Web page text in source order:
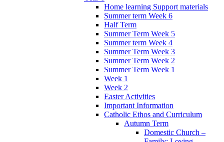
Home learning Support materials
Summer term Week 6
Half Term
Summer Term Week 5
Summer term Week 4
Summer Term Week 3
Summer Term Week 2
Summer Term Week 1
Week 1
Week 2
Easter Activities
Important Information
Catholic Ethos and Curriculum
Autumn Term
Domestic Church –